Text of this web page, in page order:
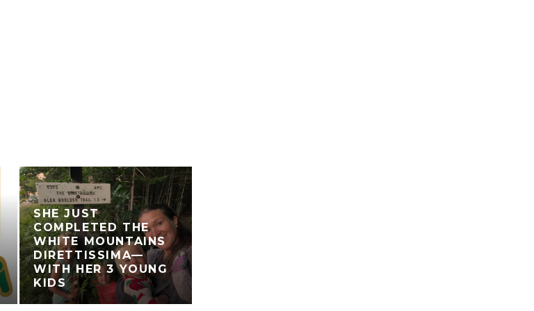
SHE JUST
COMPLETED THE
WHITE MOUNTAINS
DIRETTISSIMA—
WITH HER 3 YOUNG
KIDS